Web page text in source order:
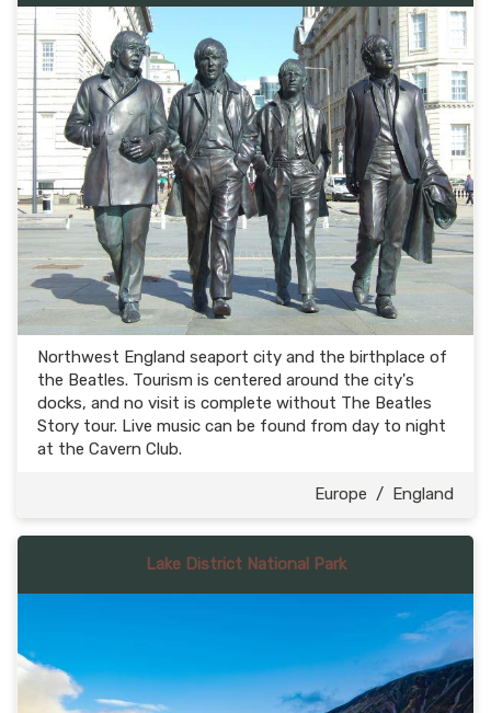
Northwest England seaport city and the birthplace of
the Beatles. Tourism is centered around the city's
docks, and no visit is complete without The Beatles
Story tour. Live music can be found from day to night
at the Cavern Club.
Europe / England
Lake District National Park